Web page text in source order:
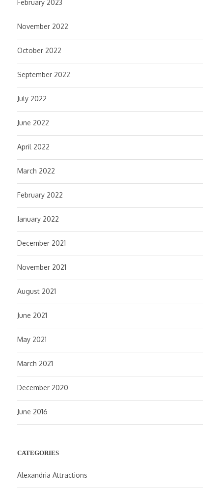
February 2023
November 2022
October 2022
September 2022
July 2022
June 2022
April 2022
March 2022
February 2022
January 2022
December 2021
November 2021
August 2021
June 2021
May 2021
March 2021
December 2020
June 2016
CATEGORIES
Alexandria Attractions